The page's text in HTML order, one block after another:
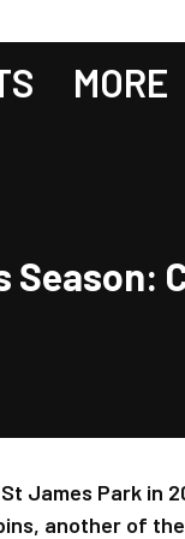
MORE
Season:
James Park in
another of